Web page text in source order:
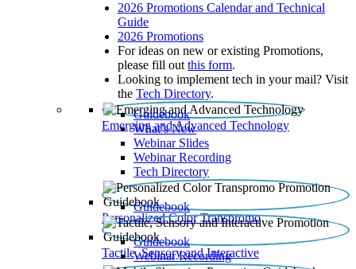
2026 Promotions Calendar and Technical
Guide
2026 Promotions
For ideas on new or existing Promotions,
please fill out this form.
Looking to implement tech in your mail? Visit
the Tech Directory.
Emerging and Advanced Technology
Guidebook
What’s New
Webinar Slides
Webinar Recording​
Tech Directory
Personalized Color Transpromo
Guidebook
Tactile, Sensory and Interactive
Guidebook
Webinar Recording